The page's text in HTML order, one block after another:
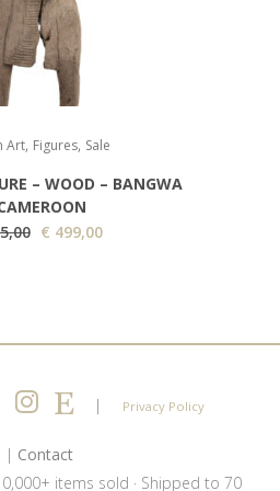
c
e
s
€
,
€
9
0
Art, Figures, Sale
– WOOD – BANGWA
O
i
p
r
€ 499,00C
e
i
| Privacy Policy
| Contact
items sold · Shipped to 70